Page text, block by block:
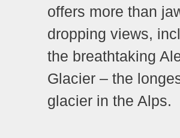
offers more than
dropping views,
the breathtaking
Glacier – the
glacier in the Alps.